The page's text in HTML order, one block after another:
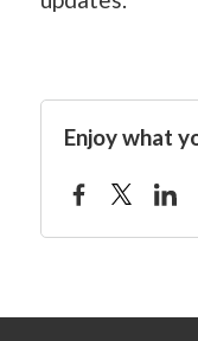
Enjoy what